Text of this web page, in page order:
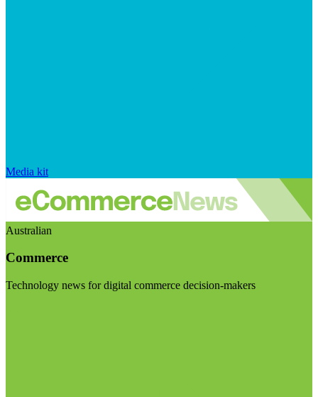
Media kit
Australian
Commerce
Technology news for digital commerce decision-makers